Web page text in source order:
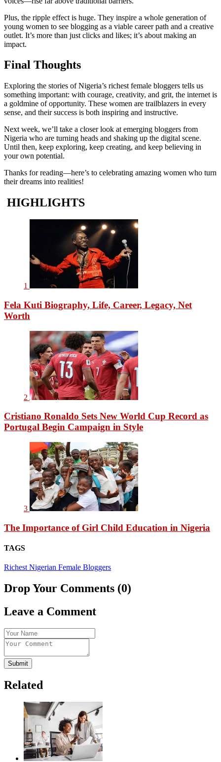
Plus, the ripple effect is huge. They inspire a whole generation of
young women to see blogging as a viable career path and a creative
outlet. It’s more than just clicks and likes; it’s about making an
impact.
Final Thoughts
Exploring the stories of Nigeria’s richest female bloggers tells us
something important: with courage, creativity, and grit, the internet is
a goldmine of opportunity. These women are trailblazers in every
sense, and their success is both inspiring and instructive.
Next week, we’ll take a closer look at emerging bloggers from
Nigeria who are turning heads and shaking up the digital scene.
Until then, keep exploring, keep creating, and keep believing in
your own potential.
Thanks for reading—here’s to celebrating amazing women who turn
their dreams into realities!
HIGHLIGHTS
1
Fela Kuti Biography, Life, Career, Legacy, Net
Worth
2
Cristiano Ronaldo Sets New World Cup Record as
Portugal Begin Campaign in Style
3
The Importance of Girl Child Education in Nigeria
TAGS
Richest Nigerian Female Bloggers
Drop Your Comments (0)
Leave a Comment
Submit
Related